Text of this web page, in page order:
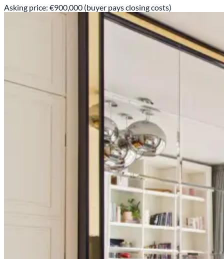
Asking price: €900,000 (buyer pays closing costs)